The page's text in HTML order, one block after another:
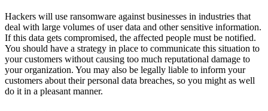
Hackers will use ransomware against businesses in industries that
deal with large volumes of user data and other sensitive information.
If this data gets compromised, the affected people must be notified.
You should have a strategy in place to communicate this situation to
your customers without causing too much reputational damage to
your organization. You may also be legally liable to inform your
customers about their personal data breaches, so you might as well
do it in a pleasant manner.